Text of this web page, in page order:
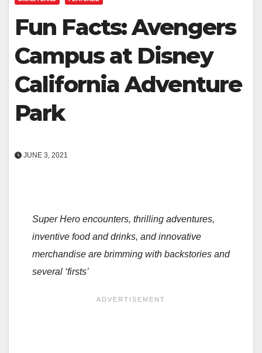
Fun Facts: Avengers
Campus at Disney
California Adventure
Park
JUNE 3, 2021
Super Hero encounters, thrilling adventures,
inventive food and drinks, and innovative
merchandise are brimming with backstories and
several ‘firsts’